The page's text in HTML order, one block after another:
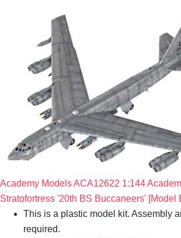
Academy Models ACA12622 1:144
Stratofortress '20th BS Buccaneers' [Model
This is a plastic model kit. Assembly
required.